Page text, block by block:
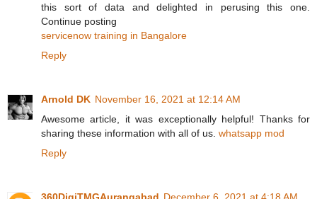
this sort of data and delighted in perusing this one.
Continue posting
servicenow training in Bangalore
Reply
Arnold DK November 16, 2021 at 12:14 AM
Awesome article, it was exceptionally helpful! Thanks for
sharing these information with all of us. whatsapp mod
Reply